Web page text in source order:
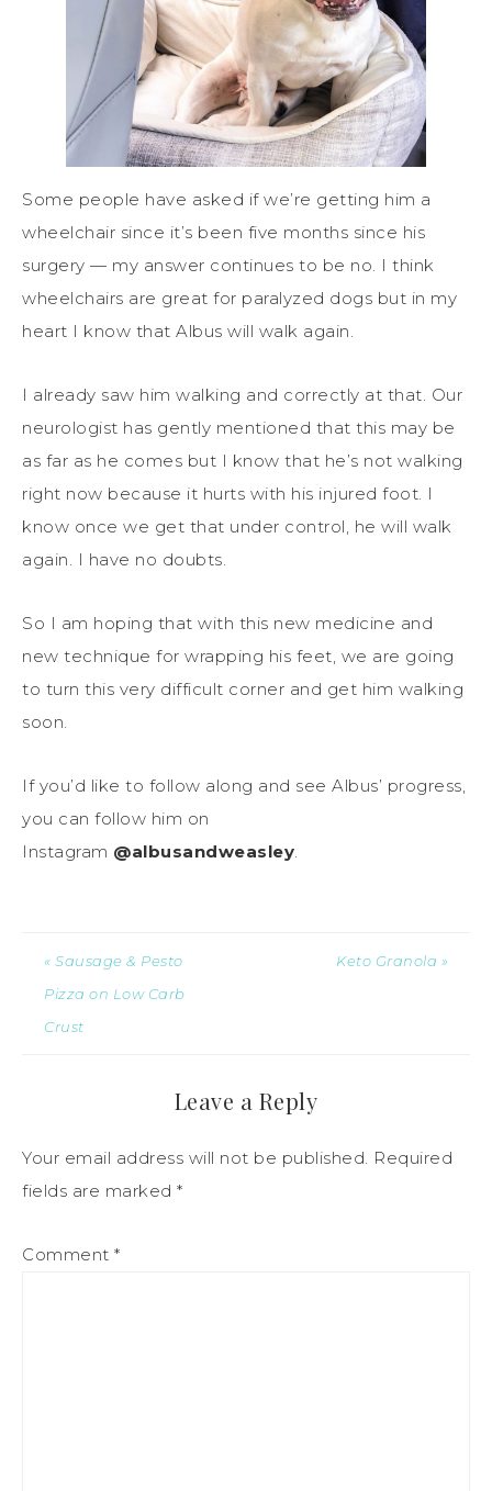
Some people have asked if we’re getting him a
wheelchair since it’s been five months since his
surgery — my answer continues to be no. I think
wheelchairs are great for paralyzed dogs but in my
heart I know that Albus will walk again.
I already saw him walking and correctly at that. Our
neurologist has gently mentioned that this may be
as far as he comes but I know that he’s not walking
right now because it hurts with his injured foot. I
know once we get that under control, he will walk
again. I have no doubts.
So I am hoping that with this new medicine and
new technique for wrapping his feet, we are going
to turn this very difficult corner and get him walking
soon.
If you’d like to follow along and see Albus’ progress,
you can follow him on
Instagram @albusandweasley.
« Sausage & Pesto
Pizza on Low Carb
Crust
Keto Granola »
Leave a Reply
Your email address will not be published. Required
fields are marked *
Comment *